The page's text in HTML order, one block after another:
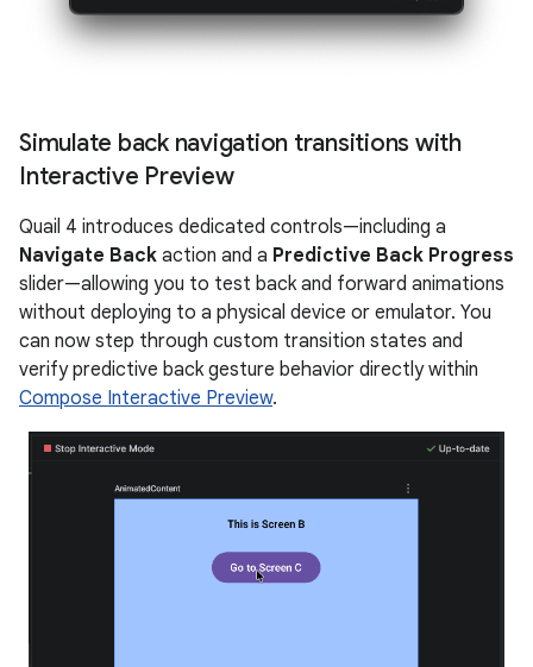
Simulate back navigation transitions with
Interactive Preview
Quail 4 introduces dedicated controls—including a
Navigate Back action and a Predictive Back Progress
slider—allowing you to test back and forward animations
without deploying to a physical device or emulator. You
can now step through custom transition states and
verify predictive back gesture behavior directly within
Compose Interactive Preview.